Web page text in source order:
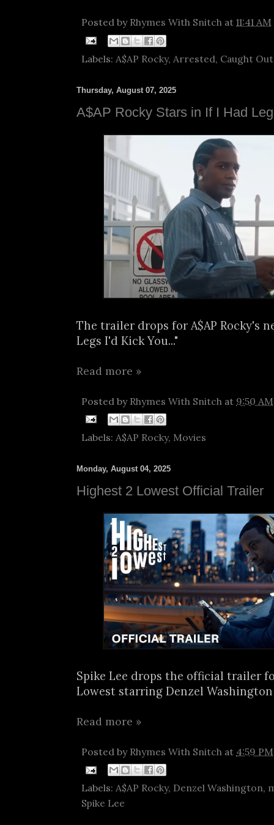
Posted by Rhymes With Snitch at 11:41 AM
Labels: A$AP Rocky, Arrested, Caught
Thursday, August 07, 2025
A$AP Rocky Stars in If I Had
The trailer drops for A$AP Rocky's
Legs I'd Kick You..."
Read more »
Posted by Rhymes With Snitch at 9:50 AM
Labels: A$AP Rocky, Movies
Monday, August 04, 2025
Highest 2 Lowest Official Trailer
Spike Lee drops the official trailer
Lowest starring Denzel Washington
Read more »
Posted by Rhymes With Snitch at 4:59 PM
Labels: A$AP Rocky, Denzel Washington,
Spike Lee